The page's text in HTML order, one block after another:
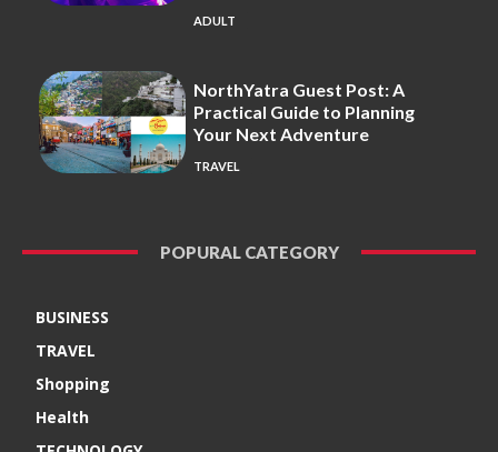
ADULT
NorthYatra Guest Post: A
Practical Guide to Planning
Your Next Adventure
TRAVEL
POPURAL CATEGORY
BUSINESS
TRAVEL
Shopping
Health